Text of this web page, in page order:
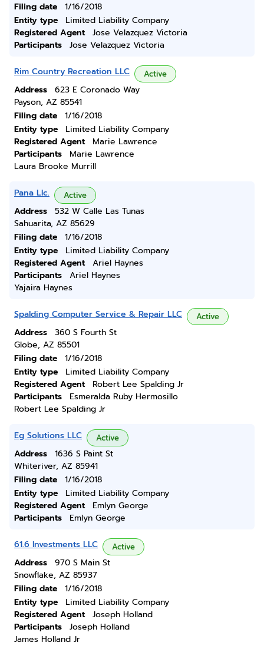
Filing date
1/16/2018
Entity type
Limited Liability Company
Registered Agent
Jose Velazquez Victoria
Participants
Jose Velazquez Victoria
Rim Country Recreation LLC Active
Address
623 E Coronado Way
Payson, AZ 85541
Filing date
1/16/2018
Entity type
Limited Liability Company
Registered Agent
Marie Lawrence
Participants
Marie Lawrence
Laura Brooke Murrill
Pana Llc. Active
Address
532 W Calle Las Tunas
Sahuarita, AZ 85629
Filing date
1/16/2018
Entity type
Limited Liability Company
Registered Agent
Ariel Haynes
Participants
Ariel Haynes
Yajaira Haynes
Spalding Computer Service & Repair LLC Active
Address
360 S Fourth St
Globe, AZ 85501
Filing date
1/16/2018
Entity type
Limited Liability Company
Registered Agent
Robert Lee Spalding Jr
Participants
Esmeralda Ruby Hermosillo
Robert Lee Spalding Jr
Eg Solutions LLC Active
Address
1636 S Paint St
Whiteriver, AZ 85941
Filing date
1/16/2018
Entity type
Limited Liability Company
Registered Agent
Emlyn George
Participants
Emlyn George
61.6 Investments LLC Active
Address
970 S Main St
Snowflake, AZ 85937
Filing date
1/16/2018
Entity type
Limited Liability Company
Registered Agent
Joseph Holland
Participants
Joseph Holland
James Holland Jr